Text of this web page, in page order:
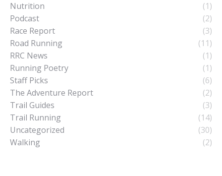
Nutrition
(1)
Podcast
(2)
Race Report
(3)
Road Running
(11)
RRC News
(1)
Running Poetry
(1)
Staff Picks
(6)
The Adventure Report
(2)
Trail Guides
(3)
Trail Running
(14)
Uncategorized
(30)
Walking
(2)